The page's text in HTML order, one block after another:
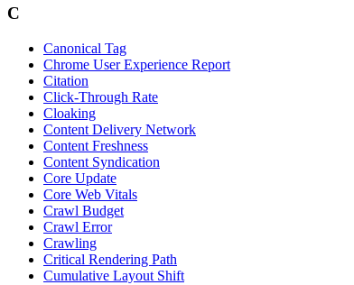
C
Canonical Tag
Chrome User Experience Report
Citation
Click-Through Rate
Cloaking
Content Delivery Network
Content Freshness
Content Syndication
Core Update
Core Web Vitals
Crawl Budget
Crawl Error
Crawling
Critical Rendering Path
Cumulative Layout Shift